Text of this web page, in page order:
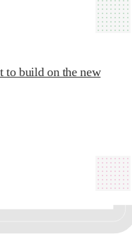
to build on the new